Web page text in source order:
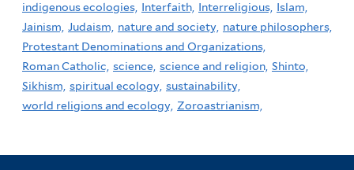
indigenous ecologies, Interfaith, Interreligious, Islam,
Jainism, Judaism, nature and society, nature philosophers,
Protestant Denominations and Organizations,
Roman Catholic, science, science and religion, Shinto,
Sikhism, spiritual ecology, sustainability,
world religions and ecology, Zoroastrianism,